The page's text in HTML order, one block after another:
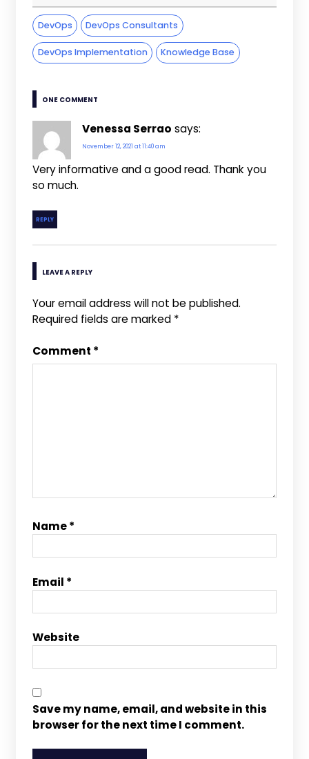
DevOps DevOps Consultants
DevOps Implementation Knowledge Base
ONE COMMENT
Venessa Serrao says:
November 12, 2021 at 11:40 am
Very informative and a good read. Thank you
so much.
REPLY
LEAVE A REPLY
Your email address will not be published.
Required fields are marked *
Comment *
Name*
Email *
Website
Save my name, email, and website in this
browser for the next time I comment.